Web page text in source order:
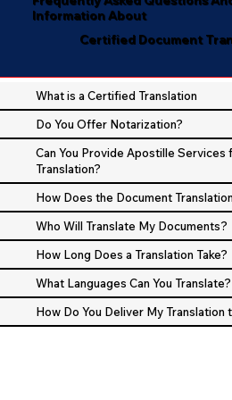
Information About
Certified Document
What is a Certified Translation
Do You Offer Notarization?
Can You Provide Apostille Services
Translation?
How Does the Document
Who Will Translate My Documents?
How Long Does a Translation Take?
What Languages Can You Translate?
How Do You Deliver My Translation